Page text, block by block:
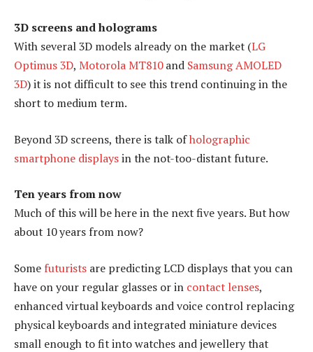
3D screens and holograms
With several 3D models already on the market (LG
Optimus 3D, Motorola MT810and Samsung AMOLED
3D) it is not difficult to see this trend continuing in the
short to medium term.
Beyond 3D screens, there is talk ofholographic
smartphone displaysin the not-too-distant future.
Ten years from now
Much of this will be here in the next five years. But how
about 10 years from now?
Some futurists are predicting LCD displays that you can
have on your regular glasses or in contact lenses,
enhanced virtual keyboards and voice control replacing
physical keyboards and integrated miniature devices
small enough to fit into watches and jewellery that